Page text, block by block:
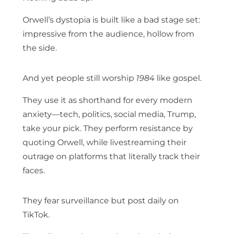
Orwell’s dystopia is built like a bad stage set:
impressive from the audience, hollow from
the side.
And yet people still worship 1984like gospel.
They use it as shorthand for every modern
anxiety—tech, politics, social media, Trump,
take your pick. They perform resistance by
quoting Orwell, while livestreaming their
outrage on platforms that literally track their
faces.
They fear surveillance but post daily on
TikTok.